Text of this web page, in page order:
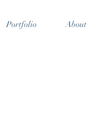
Portfolio About